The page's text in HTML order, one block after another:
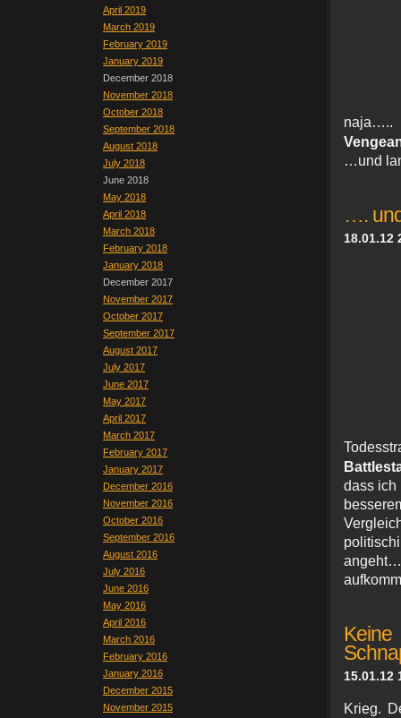
April 2019
March 2019
February 2019
January 2019
December 2018
November 2018
October 2018
September 2018
August 2018
July 2018
June 2018
May 2018
April 2018
March 2018
February 2018
January 2018
December 2017
November 2017
October 2017
September 2017
August 2017
July 2017
June 2017
May 2017
April 2017
March 2017
February 2017
January 2017
December 2016
November 2016
October 2016
September 2016
August 2016
July 2016
June 2016
May 2016
April 2016
March 2016
February 2016
January 2016
December 2015
November 2015
…und
….
18.01.12
dass ich
15.01.12
Krieg.